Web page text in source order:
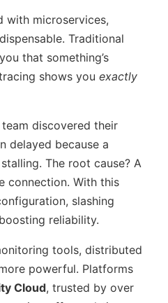
with microservices,
Traditional
that something’s
shows you exactly
discovered their
delayed because a
The root cause? A
connection. With this
slashing
reliability.
tools, distributed
powerful. Platforms
Cloud, trusted by over